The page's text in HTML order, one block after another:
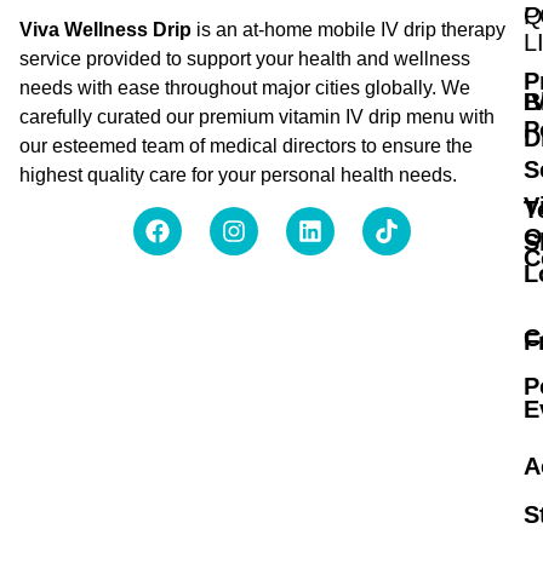
Viva Wellness Drip is an at-home mobile IV drip therapy
service provided to support your health and wellness
needs with ease throughout major cities globally. We
carefully curated our premium vitamin IV drip menu with
our esteemed team of medical directors to ensure the
highest quality care for your personal health needs.